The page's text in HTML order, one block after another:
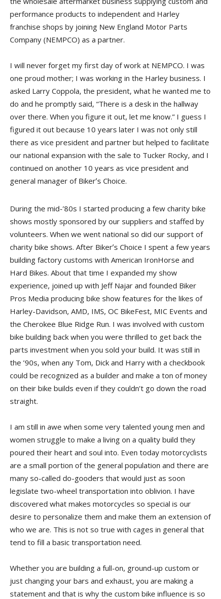
performance products to independent and Harley
franchise shops by joining New England Motor Parts
Company (NEMPCO) as a partner.
I will never forget my first day of work at NEMPCO. I was
one proud mother; I was working in the Harley business. I
asked Larry Coppola, the president, what he wanted me to
do and he promptly said, “There is a desk in the hallway
over there. When you figure it out, let me know.” I guess I
figured it out because 10 years later I was not only still
there as vice president and partner but helped to facilitate
our national expansion with the sale to Tucker Rocky, and I
continued on another 10 years as vice president and
general manager of Bikerʼs Choice.
During the mid-’80s I started producing a few charity bike
shows mostly sponsored by our suppliers and staffed by
volunteers. When we went national so did our support of
charity bike shows. After Bikerʼs Choice I spent a few years
building factory customs with American IronHorse and
Hard Bikes. About that time I expanded my show
experience, joined up with Jeff Najar and founded Biker
Pros Media producing bike show features for the likes of
Harley-Davidson, AMD, IMS, OC BikeFest, MIC Events and
the Cherokee Blue Ridge Run. I was involved with custom
bike building back when you were thrilled to get back the
parts investment when you sold your build. It was still in
the ’90s, when any Tom, Dick and Harry with a checkbook
could be recognized as a builder and make a ton of money
on their bike builds even if they couldn’t go down the road
straight.
I am still in awe when some very talented young men and
women struggle to make a living on a quality build they
poured their heart and soul into. Even today motorcyclists
are a small portion of the general population and there are
many so-called do-gooders that would just as soon
legislate two-wheel transportation into oblivion. I have
discovered what makes motorcycles so special is our
desire to personalize them and make them an extension of
who we are. This is not so true with cages in general that
tend to fill a basic transportation need.
Whether you are building a full-on, ground-up custom or
just changing your bars and exhaust, you are making a
statement and that is why the custom bike influence is so